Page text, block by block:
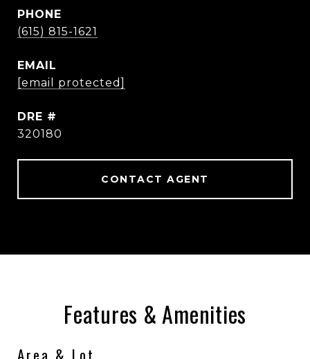
PHONE
(615) 815-1621
EMAIL
[email protected]
DRE #
320180
CONTACT AGENT
Features & Amenities
Area & Lot